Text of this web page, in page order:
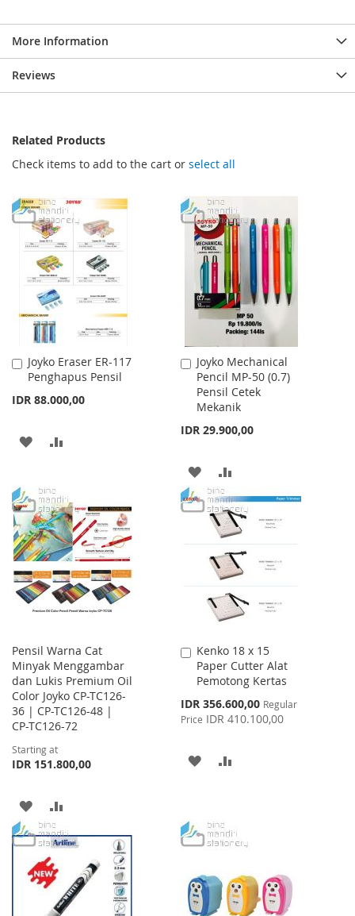
More Information
Reviews
Related Products
Check items to add to the cart or select all
Joyko Eraser ER-117
Penghapus Pensil
IDR 88.000,00
Add
to
Cart
ADD
WISH
LIST
COMPARE
Joyko Mechanical
Pencil MP-50 (0.7)
Pensil Cetek
Mekanik
IDR 29.900,00
Add
to
Cart
ADD
TO
WISH
LIST
TO
COMPARE
Pensil Warna Cat
Minyak Menggambar
dan Lukis Premium Oil
Color Joyko CP-TC126-
36 | CP-TC126-48 |
CP-TC126-72
Starting at
IDR 151.800,00
ADD
TO
WISH
LIST
TO
COMPARE
Kenko 18 x 15
Paper Cutter Alat
Pemotong Kertas
Special
Price
IDR 356.600,00 Regular
Price IDR 410.100,00
Add
to
Cart
ADD
LIST